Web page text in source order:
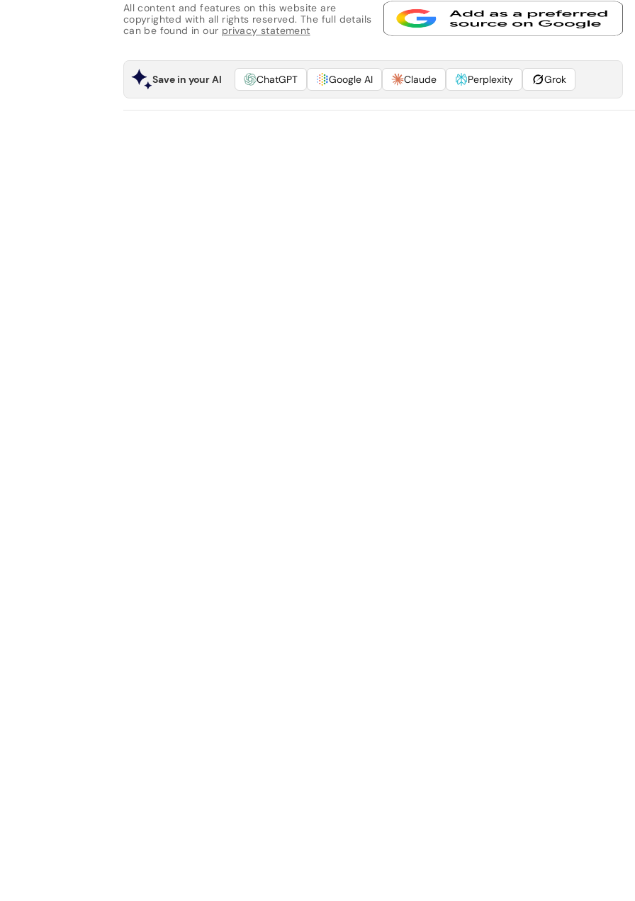
All content and features on this website are
copyrighted with all rights reserved. The full details
can be found in our privacy statement
Save in your AI ChatGPT Google AI Claude Perplexity Grok